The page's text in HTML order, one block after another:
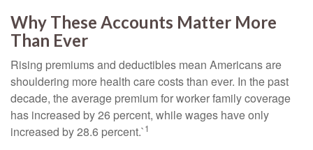
Why These Accounts Matter More
Than Ever
Rising premiums and deductibles mean Americans are
shouldering more health care costs than ever. In the past
decade, the average premium for worker family coverage
has increased by 26 percent, while wages have only
increased by 28.6 percent.`1